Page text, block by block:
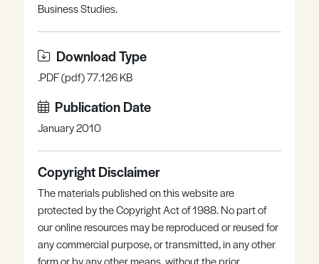
Business Studies.
Download Type
.PDF (pdf) 77.126 KB
Publication Date
January 2010
Copyright Disclaimer
The materials published on this website are
protected by the Copyright Act of 1988. No part of
our online resources may be reproduced or reused for
any commercial purpose, or transmitted, in any other
form or by any other means, without the prior